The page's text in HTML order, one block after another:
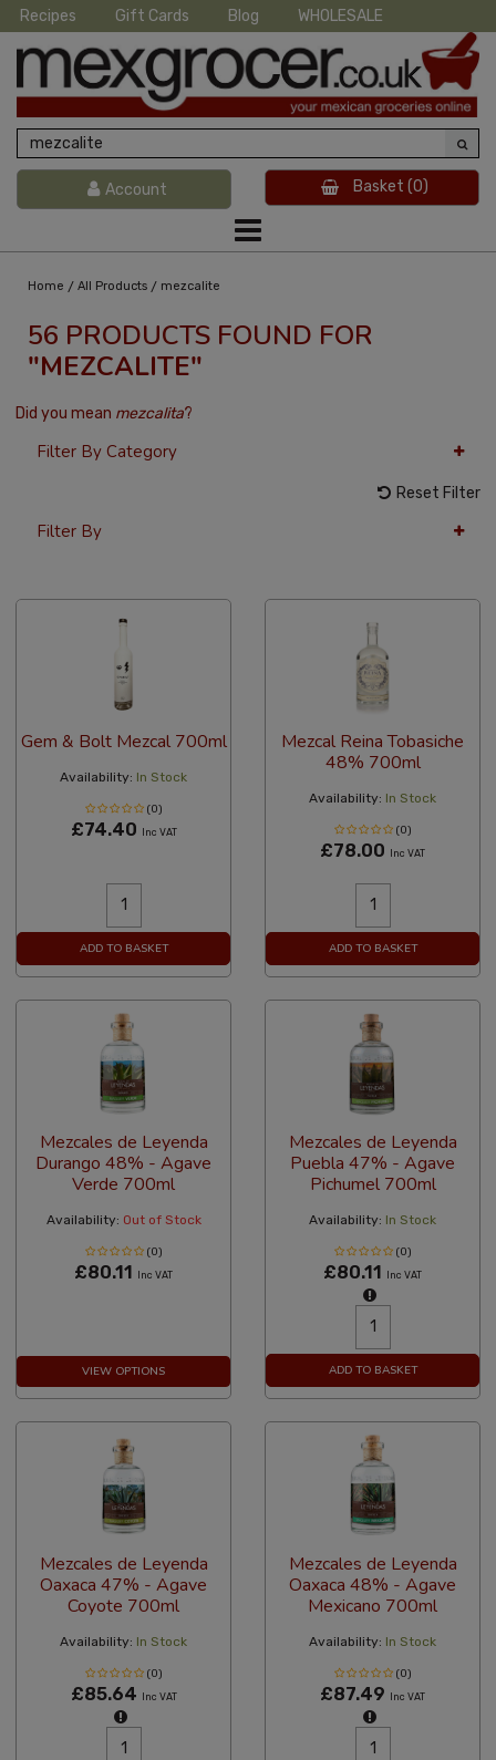
Recipes Gift Cards Blog WHOLESALE
Account Basket (0)
Home / All Products / mezcalite
56 PRODUCTS FOUND FOR
"MEZCALITE"
Did you mean mezcalita?
Filter By Category
Reset Filter
Filter By
Gem & Bolt Mezcal 700ml
Availability: In Stock
(0)
£74.40 Inc VAT
ADD TO BASKET
Mezcal Reina Tobasiche
48% 700ml
Availability: In Stock
(0)
£78.00 Inc VAT
ADD TO BASKET
Mezcales de Leyenda
Durango 48% - Agave
Verde 700ml
Availability: Out of Stock
(0)
£80.11 Inc VAT
VIEW OPTIONS
Mezcales de Leyenda
Puebla 47% - Agave
Pichumel 700ml
Availability: In Stock
(0)
£80.11 Inc VAT
ADD TO BASKET
Mezcales de Leyenda
Oaxaca 47% - Agave
Coyote 700ml
Availability: In Stock
(0)
£85.64 Inc VAT
Mezcales de Leyenda
Oaxaca 48% - Agave
Mexicano 700ml
Availability: In Stock
(0)
£87.49 Inc VAT